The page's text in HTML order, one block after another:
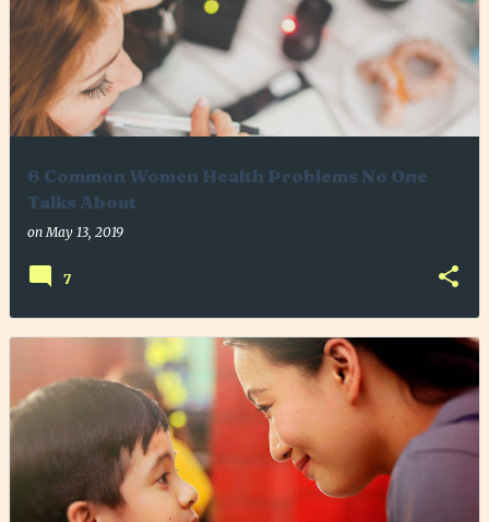
6 Common Women Health Problems No One
Talks About
onMay 13, 2019
7